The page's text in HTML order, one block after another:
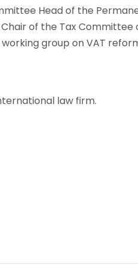
Head of the
of the Tax
group on VAT
law firm.